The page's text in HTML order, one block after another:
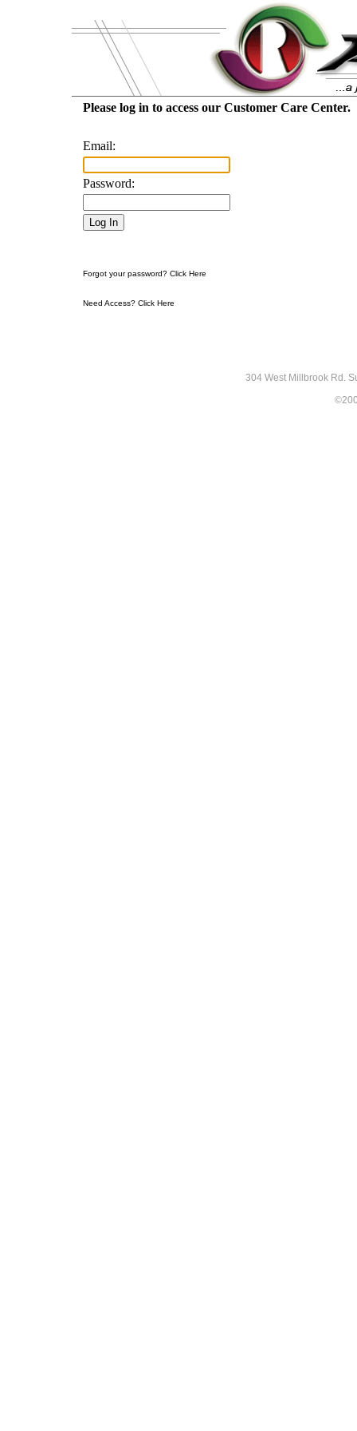
Please log in to access our Customer Care Center.
Email:
Password:
Forgot your password? Click Here
Need Access? Click Here
304 West Millbrook Rd.